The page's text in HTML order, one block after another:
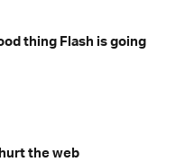
thing Flash is going
the web